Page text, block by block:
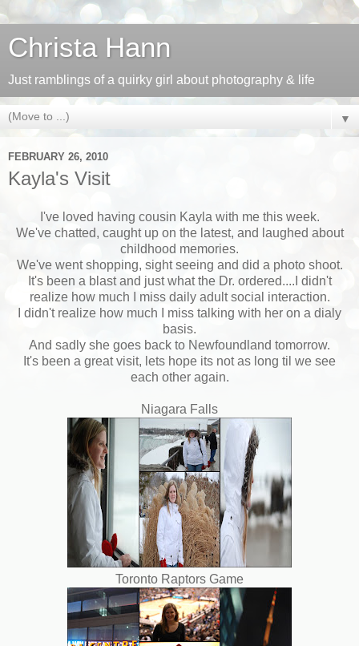
Christa Hann
Just ramblings of a quirky girl about photography & life
▼
FEBRUARY 26, 2010
Kayla's Visit
I've loved having cousin Kayla with me this week.
We've chatted, caught up on the latest, and laughed about
childhood memories.
We've went shopping, sight seeing and did a photo shoot.
It's been a blast and just what the Dr. ordered....I didn't
realize how much I miss daily adult social interaction.
I didn't realize how much I miss talking with her on a dialy
basis.
And sadly she goes back to Newfoundland tomorrow.
It's been a great visit, lets hope its not as long til we see
each other again.
Niagara Falls
Toronto Raptors Game